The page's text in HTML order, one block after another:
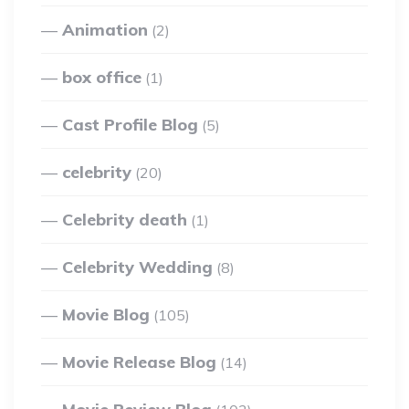
Animation (2)
box office (1)
Cast Profile Blog (5)
celebrity (20)
Celebrity death (1)
Celebrity Wedding (8)
Movie Blog (105)
Movie Release Blog (14)